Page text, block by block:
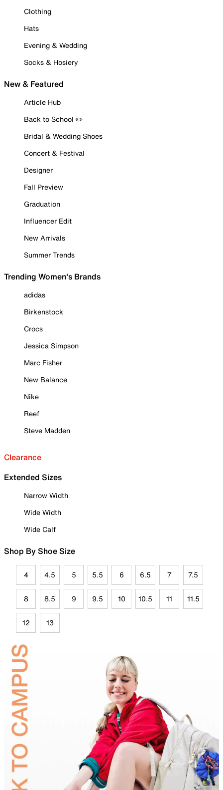
Clothing
Hats
Evening & Wedding
Socks & Hosiery
New & Featured
Article Hub
Back to School ✏️
Bridal & Wedding Shoes
Concert & Festival
Designer
Fall Preview
Graduation
Influencer Edit
New Arrivals
Summer Trends
Trending Women's Brands
adidas
Birkenstock
Crocs
Jessica Simpson
Marc Fisher
New Balance
Nike
Reef
Steve Madden
Clearance
Extended Sizes
Narrow Width
Wide Width
Wide Calf
Shop By Shoe Size
4 4.5 5 5.5 6 6.5 7 7.5
8 8.5 9 9.5 10 10.5 11 11.5
12 13